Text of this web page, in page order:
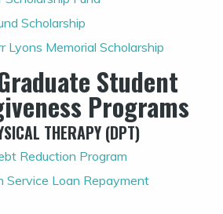
Scholarship
Lyons Memorial Scholarship
Student
Programs
THERAPY (DPT)
Reduction Program
Service Loan Repayment